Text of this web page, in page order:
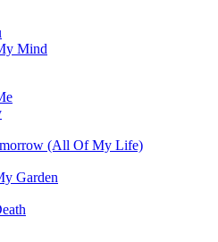
Mind
(All Of My Life)
Garden